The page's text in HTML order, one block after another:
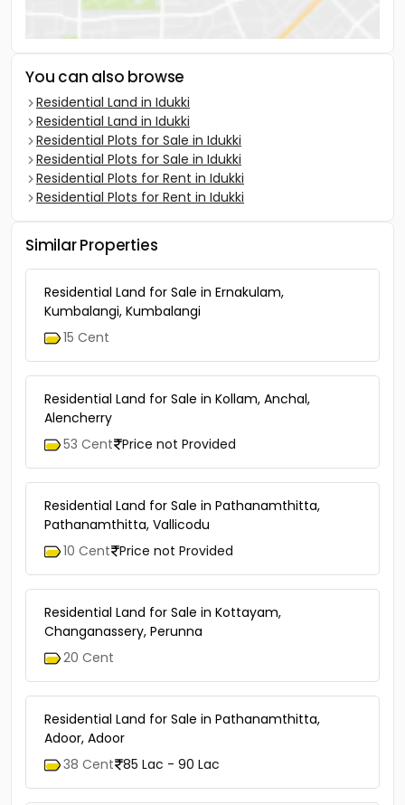
You can also browse
Residential Land in Idukki
Residential Land in Idukki
Residential Plots for Sale in Idukki
Residential Plots for Sale in Idukki
Residential Plots for Rent in Idukki
Residential Plots for Rent in Idukki
Similar Properties
Residential Land for Sale in Ernakulam,
Kumbalangi, Kumbalangi
15 Cent
Residential Land for Sale in Kollam, Anchal,
Alencherry
53 Cent Price not Provided
Residential Land for Sale in Pathanamthitta,
Pathanamthitta, Vallicodu
10 Cent Price not Provided
Residential Land for Sale in Kottayam,
Changanassery, Perunna
20 Cent
Residential Land for Sale in Pathanamthitta,
Adoor, Adoor
38 Cent 85 Lac - 90 Lac